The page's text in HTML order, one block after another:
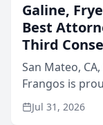
Galine,
Best
Third
San Mateo,
Frangos is
named Best
annual Best of
Jul 31, 2026